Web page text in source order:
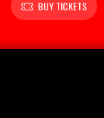
BUY TICKETS